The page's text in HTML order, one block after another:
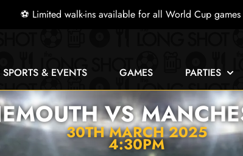
⚽ Limited walk-ins available for all World Cup games
SPORTS & EVENTS GAMES PARTIES
VS
30TH MARCH 2025
4:30PM